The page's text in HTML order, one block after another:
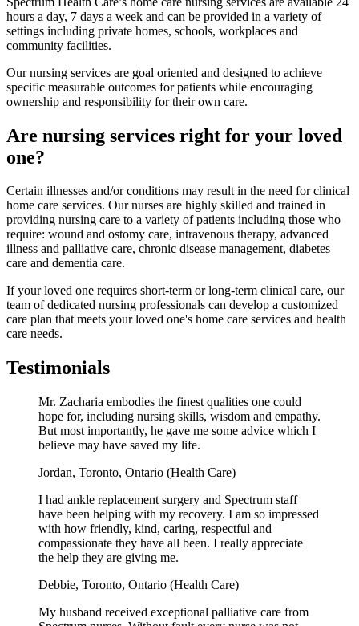
hours a day, 7 days a week and can be provided in a variety of
settings including private homes, schools, workplaces and
community facilities.
Our nursing services are goal oriented and designed to achieve
specific measurable outcomes for patients while encouraging
ownership and responsibility for their own care.
Are nursing services right for your loved
one?
Certain illnesses and/or conditions may result in the need for clinical
home care services. Our nurses are highly skilled and trained in
providing nursing care to a variety of patients including those who
require: wound and ostomy care, intravenous therapy, advanced
illness and palliative care, chronic disease management, diabetes
care and dementia care.
If your loved one requires short-term or long-term clinical care, our
team of dedicated nursing professionals can develop a customized
care plan that meets your loved one's home care services and health
care needs.
Testimonials
Mr. Zacharia embodies the finest qualities one could
hope for, including nursing skills, wisdom and empathy.
But most importantly, he gave me some advice which I
believe may have saved my life.
Jordan, Toronto, Ontario (Health Care)
I had ankle replacement surgery and Spectrum staff
have been helping with my recovery. I am so impressed
with how friendly, kind, caring, respectful and
compassionate they have all been. I really appreciate
the help they are giving me.
Debbie, Toronto, Ontario (Health Care)
My husband received exceptional palliative care from